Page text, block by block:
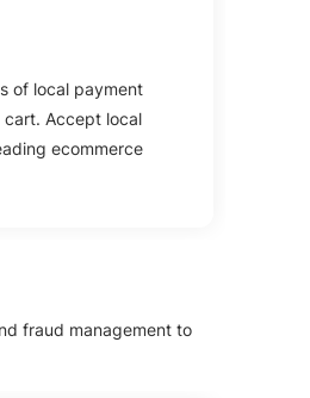
of local payment
Accept local
ecommerce
fraud management to